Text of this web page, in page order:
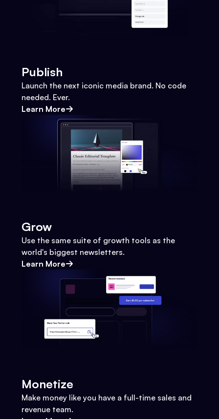
Publish
Launch the next iconic media brand. No code
needed. Ever.
Learn More
Grow
Use the same suite of growth tools as the
world's biggest newsletters.
Learn More
Monetize
Make money like you have a full-time sales and
revenue team.